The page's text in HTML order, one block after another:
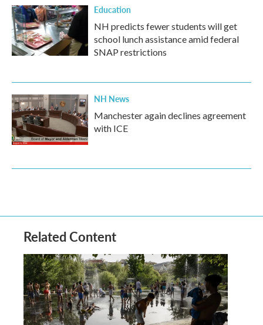
Education
NH predicts fewer students will get
school lunch assistance amid federal
SNAP restrictions
NH News
Manchester again declines agreement
with ICE
Related Content